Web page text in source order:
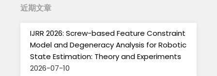
近期文章
IJRR 2026: Screw-based Feature Constraint
Model and Degeneracy Analysis for Robotic
State Estimation: Theory and Experiments
2026-07-10